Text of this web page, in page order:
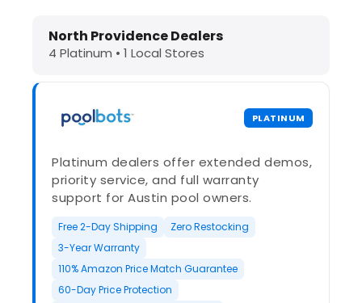
Dolphin Pool Cleaners in North
North Providence Dealers
4 Platinum • 1 Local Stores
PLATINUM
Platinum dealers offer extended demos,
priority service, and full warranty
support for Austin pool owners.
Free 2-Day Shipping
Zero Restocking
3-Year Warranty
110% Amazon Price Match Guarantee
60-Day Price Protection